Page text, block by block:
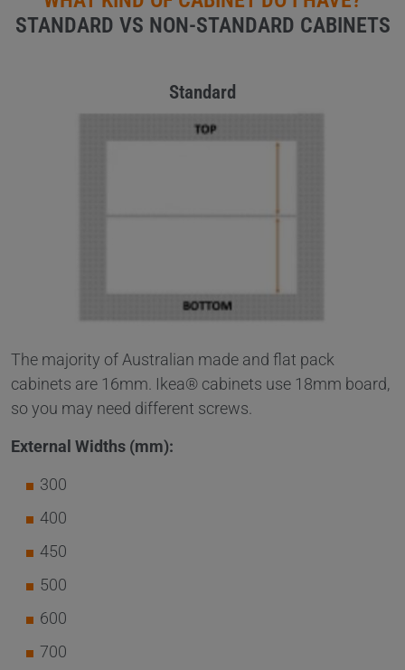
STANDARD VS NON-STANDARD CABINETS
Standard
The majority of Australian made and flat pack
cabinets are 16mm. Ikea® cabinets use 18mm board,
so you may need different screws.
External Widths (mm):
300
400
450
500
600
700